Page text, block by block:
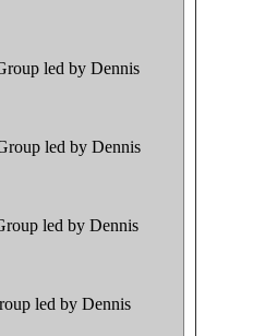
led by Dennis
led by Dennis
led by Dennis
led by Dennis